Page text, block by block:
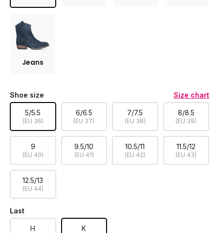
Jeans
Shoe size Size chart
5/5.5
(EU 36)
6/6.5
(EU 37)
7/7.5
(EU 38)
8/8.5
(EU 39)
9
(EU 40)
9.5/10
(EU 41)
10.5/11
(EU 42)
11.5/12
(EU 43)
12.5/13
(EU 44)
Last
H K